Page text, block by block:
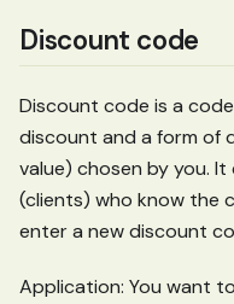
Discount code
Discount code is a
discount and a form of
value) chosen by you.
(clients) who know the
enter a new discount
Application: You want